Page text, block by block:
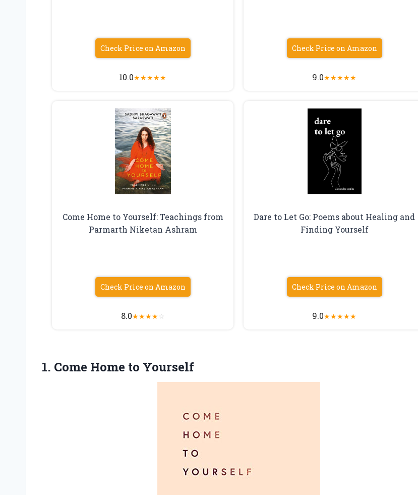
Check Price on Amazon
10.0★★★★★
Check Price on Amazon
9.0★★★★★
Come Home to Yourself: Teachings from
Parmarth Niketan Ashram
Check Price on Amazon
8.0★★★★☆
Dare to Let Go: Poems about Healing and
Finding Yourself
Check Price on Amazon
9.0★★★★★
1. Come Home to Yourself